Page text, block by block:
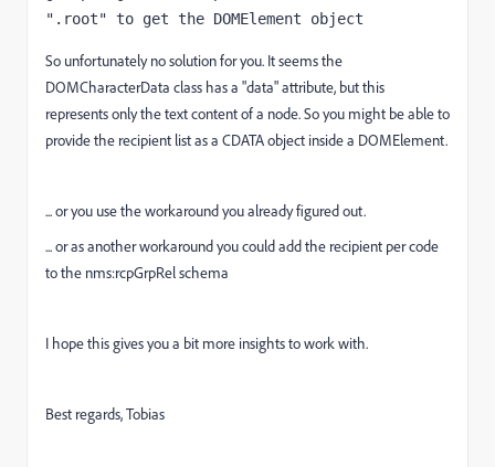
".root" to get the DOMElement object
So unfortunately no solution for you. It seems the
DOMCharacterData class has a "data" attribute, but this
represents only the text content of a node. So you might be able to
provide the recipient list as a CDATA object inside a DOMElement.
... or you use the workaround you already figured out.
... or as another workaround you could add the recipient per code
to the nms:rcpGrpRel schema
I hope this gives you a bit more insights to work with.
Best regards, Tobias